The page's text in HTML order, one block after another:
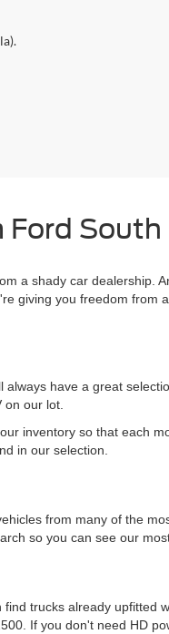
a shady car dealership.
giving you freedom from
have a great
our lot.
inventory so that each
in our selection.
from many of the
so you can see our
trucks already upfitted
If you don't need HD